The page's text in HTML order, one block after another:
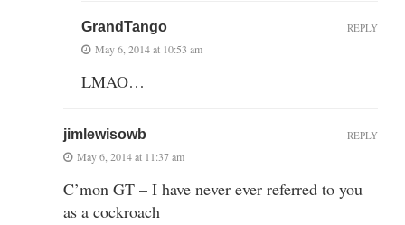
GrandTango
May 6, 2014 at 10:53 am
LMAO…
REPLY
jimlewisowb
May 6, 2014 at 11:37 am
C’mon GT – I have never ever referred to you
as a cockroach
REPLY